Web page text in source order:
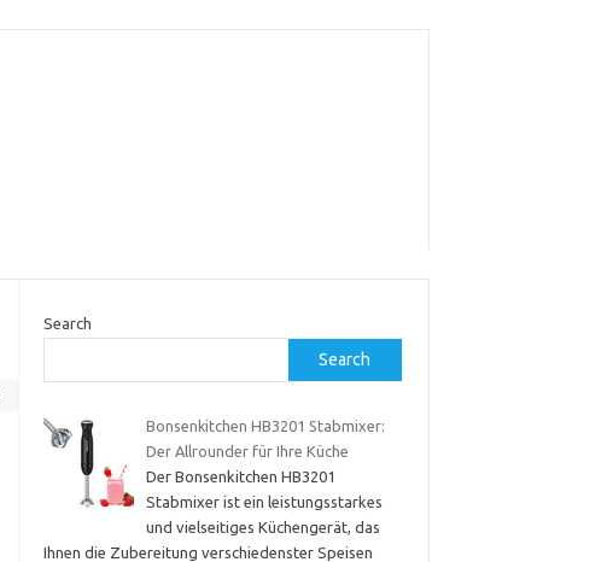
Search
Search
Bonsenkitchen HB3201 Stabmixer:
Der Allrounder für Ihre Küche
Der Bonsenkitchen HB3201
Stabmixer ist ein leistungsstarkes
und vielseitiges Küchengerät, das
Ihnen die Zubereitung verschiedenster Speisen